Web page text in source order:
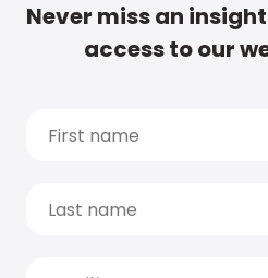
Never miss an
access to our